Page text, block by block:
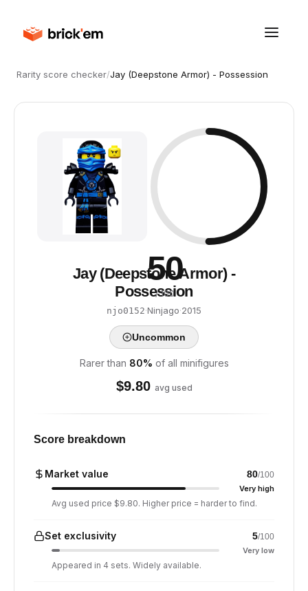
Rarity score checker/Jay (Deepstone Armor) - Possession
50
/ 100
Jay (Deepstone Armor) -
Possession
njo0152·Ninjago·2015
Uncommon
Rarer than 80% of all minifigures
$9.80 avg used
Score breakdown
Market value 80/100
Very high
Avg used price $9.80. Higher price = harder to find.
Set exclusivity 5/100
Very low
Appeared in 4 sets. Widely available.